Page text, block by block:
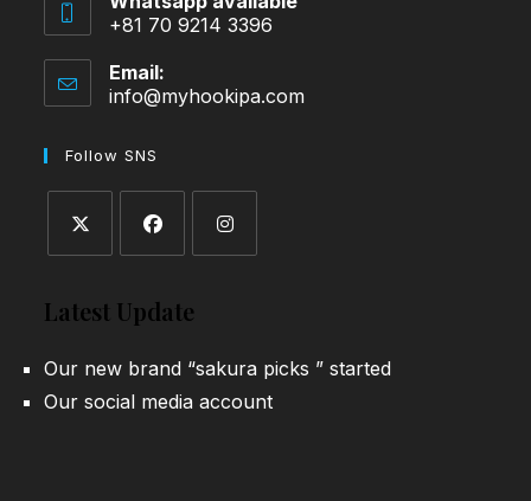
+81 70 9214 3396
Email:
info@myhookipa.comOpens
Follow SNS
in
new
in
new
new
Latest Update
Our new brand “sakura picks ” started
Our social media account